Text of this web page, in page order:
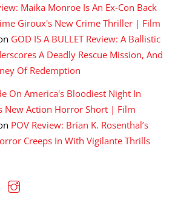
Maika Monroe Is An Ex-Con Back
Giroux's New Crime Thriller | Film
GOD IS A BULLET Review: A Ballistic
A Deadly Rescue Mission, And
Of Redemption
On America's Bloodiest Night In
New Action Horror Short | Film
POV Review: Brian K. Rosenthal’s
Creeps In With Vigilante Thrills